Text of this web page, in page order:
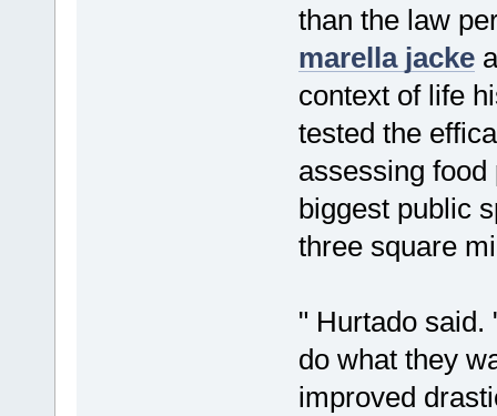
than the law
marella jacke
context of life
tested the
assessing
biggest public
three square
" Hurtado said.
do what they
improved